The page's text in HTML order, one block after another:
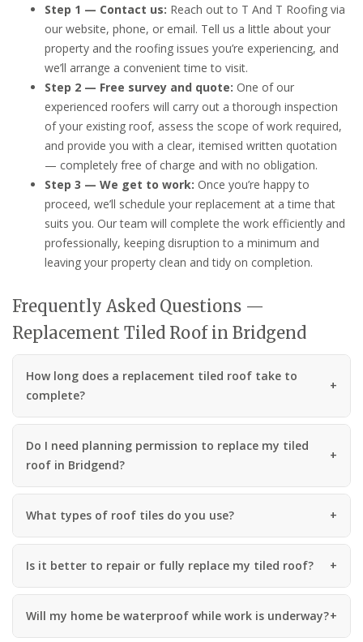
Step 1 — Contact us: Reach out to T And T Roofing via
our website, phone, or email. Tell us a little about your
property and the roofing issues you’re experiencing, and
we’ll arrange a convenient time to visit.
Step 2 — Free survey and quote: One of our
experienced roofers will carry out a thorough inspection
of your existing roof, assess the scope of work required,
and provide you with a clear, itemised written quotation
— completely free of charge and with no obligation.
Step 3 — We get to work: Once you’re happy to
proceed, we’ll schedule your replacement at a time that
suits you. Our team will complete the work efficiently and
professionally, keeping disruption to a minimum and
leaving your property clean and tidy on completion.
Frequently Asked Questions —
Replacement Tiled Roof in Bridgend
How long does a replacement tiled roof take to
complete?
Do I need planning permission to replace my tiled
roof in Bridgend?
What types of roof tiles do you use?
Is it better to repair or fully replace my tiled roof?
Will my home be waterproof while work is underway?